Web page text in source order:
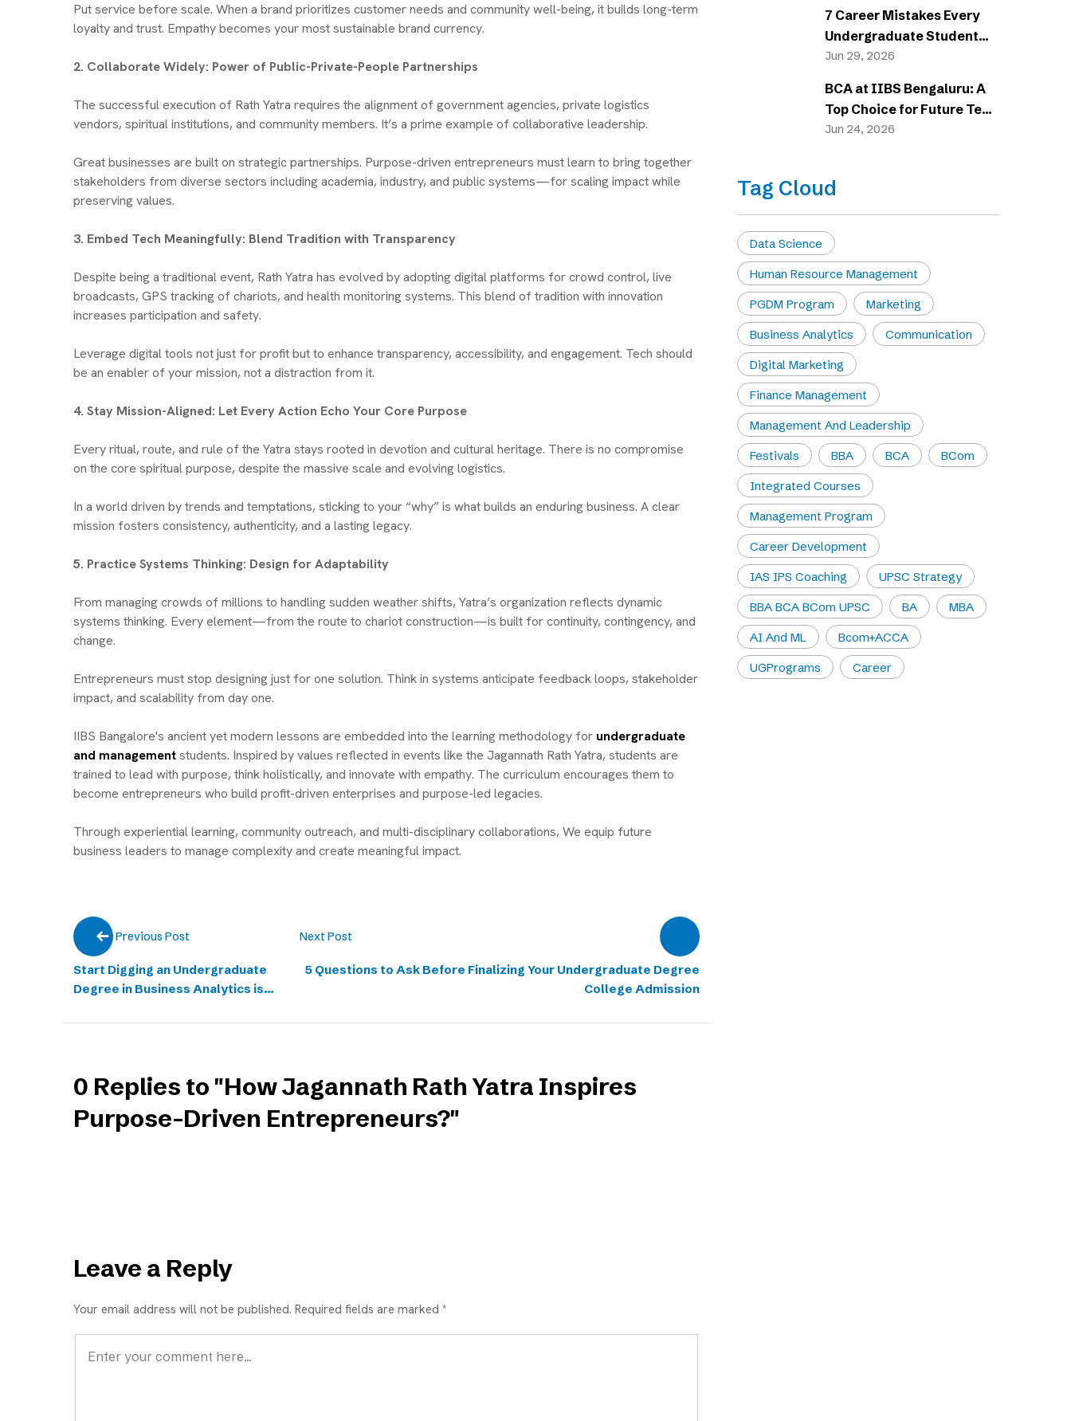
Put service before scale. When a brand prioritizes customer needs and community well-being, it builds long-term
loyalty and trust. Empathy becomes your most sustainable brand currency.
2. Collaborate Widely: Power of Public-Private-People Partnerships
The successful execution of Rath Yatra requires the alignment of government agencies, private logistics
vendors, spiritual institutions, and community members. It’s a prime example of collaborative leadership.
Great businesses are built on strategic partnerships. Purpose-driven entrepreneurs must learn to bring together
stakeholders from diverse sectors including academia, industry, and public systems—for scaling impact while
preserving values.
3. Embed Tech Meaningfully: Blend Tradition with Transparency
Despite being a traditional event, Rath Yatra has evolved by adopting digital platforms for crowd control, live
broadcasts, GPS tracking of chariots, and health monitoring systems. This blend of tradition with innovation
increases participation and safety.
Leverage digital tools not just for profit but to enhance transparency, accessibility, and engagement. Tech should
be an enabler of your mission, not a distraction from it.
4. Stay Mission-Aligned: Let Every Action Echo Your Core Purpose
Every ritual, route, and rule of the Yatra stays rooted in devotion and cultural heritage. There is no compromise
on the core spiritual purpose, despite the massive scale and evolving logistics.
In a world driven by trends and temptations, sticking to your “why” is what builds an enduring business. A clear
mission fosters consistency, authenticity, and a lasting legacy.
5. Practice Systems Thinking: Design for Adaptability
From managing crowds of millions to handling sudden weather shifts, Yatra’s organization reflects dynamic
systems thinking. Every element—from the route to chariot construction—is built for continuity, contingency, and
change.
Entrepreneurs must stop designing just for one solution. Think in systems anticipate feedback loops, stakeholder
impact, and scalability from day one.
IIBS Bangalore's ancient yet modern lessons are embedded into the learning methodology for undergraduate
and managementstudents. Inspired by values reflected in events like the Jagannath Rath Yatra, students are
trained to lead with purpose, think holistically, and innovate with empathy. The curriculum encourages them to
become entrepreneurs who build profit-driven enterprises and purpose-led legacies.
Through experiential learning, community outreach, and multi-disciplinary collaborations, We equip future
business leaders to manage complexity and create meaningful impact.
Previous Post
Start Digging an Undergraduate
Degree in Business Analytics is
Next Post
5 Questions to Ask Before Finalizing Your Undergraduate Degree
College Admission
0 Replies to "How Jagannath Rath Yatra Inspires
Purpose-Driven Entrepreneurs?"
Leave a Reply
Your email address will not be published. Required fields are marked *
7 Career Mistakes Every
Undergraduate Student
Should Avoid
Jun 29, 2026
BCA at IIBS Bengaluru: A
Top Choice for Future Tech
Careers
Jun 24, 2026
Tag Cloud
Data Science
Human Resource Management
PGDM Program
Marketing
Business Analytics
Communication
Digital Marketing
Finance Management
Management And Leadership
Festivals
BBA BCA
BCom
Integrated Courses
Management Program
Career Development
IAS IPS Coaching
UPSC Strategy
BBA BCA BCom UPSC
BA
MBA
AI And ML
Bcom+ACCA
UGPrograms
Career